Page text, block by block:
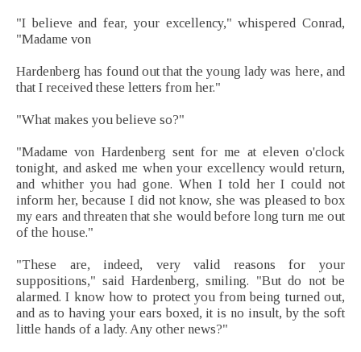
"I believe and fear, your excellency," whispered Conrad,
"Madame von
Hardenberg has found out that the young lady was here, and
that I received these letters from her."
"What makes you believe so?"
"Madame von Hardenberg sent for me at eleven o'clock
tonight, and asked me when your excellency would return,
and whither you had gone. When I told her I could not
inform her, because I did not know, she was pleased to box
my ears and threaten that she would before long turn me out
of the house."
"These are, indeed, very valid reasons for your
suppositions," said Hardenberg, smiling. "But do not be
alarmed. I know how to protect you from being turned out,
and as to having your ears boxed, it is no insult, by the soft
little hands of a lady. Any other news?"